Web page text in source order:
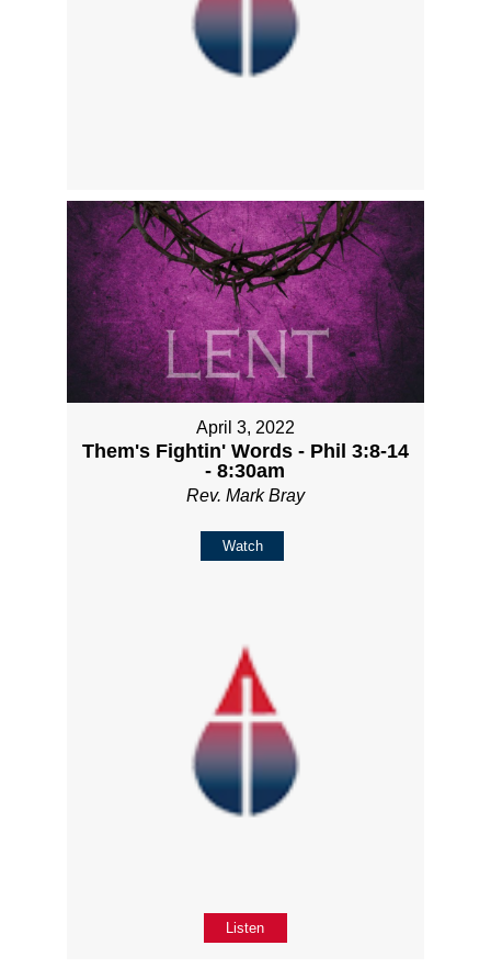
April 3, 2022
Them's Fightin' Words - Phil 3:8-14
- 8:30am
Rev. Mark Bray
Watch
Listen